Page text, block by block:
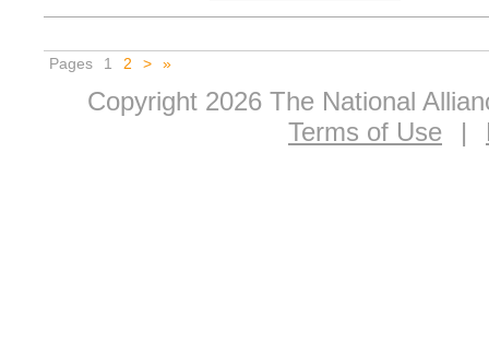
Pages 1 2 > »
Copyright 2026 The National
Terms of Use
|